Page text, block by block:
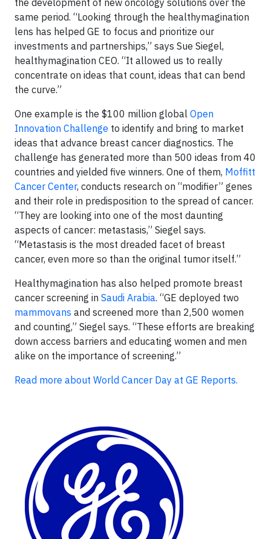
the development of new oncology solutions over the
same period. “Looking through the healthymagination
lens has helped GE to focus and prioritize our
investments and partnerships,” says Sue Siegel,
healthymagination CEO. “It allowed us to really
concentrate on ideas that count, ideas that can bend
the curve.”
One example is the $100 million global Open
Innovation Challenge to identify and bring to market
ideas that advance breast cancer diagnostics. The
challenge has generated more than 500 ideas from 40
countries and yielded five winners. One of them, Moffitt
Cancer Center, conducts research on “modifier” genes
and their role in predisposition to the spread of cancer.
“They are looking into one of the most daunting
aspects of cancer: metastasis,” Siegel says.
“Metastasis is the most dreaded facet of breast
cancer, even more so than the original tumor itself.”
Healthymagination has also helped promote breast
cancer screening in Saudi Arabia. “GE deployed two
mammovans and screened more than 2,500 women
and counting,” Siegel says. “These efforts are breaking
down access barriers and educating women and men
alike on the importance of screening.”
Read more about World Cancer Day at GE Reports.